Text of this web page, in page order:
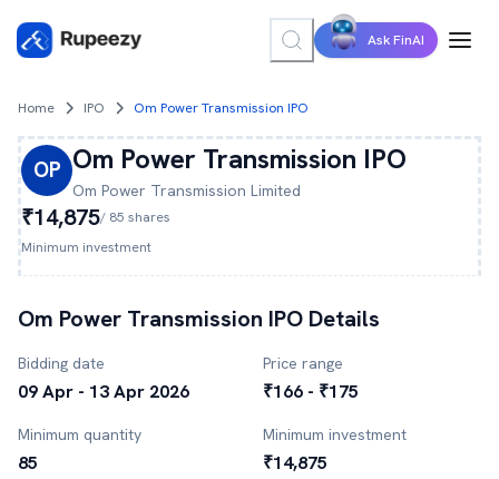
Ask FinAI
Home IPO Om Power Transmission IPO
OP Om Power Transmission IPO
Om Power Transmission Limited
₹14,875/ 85 shares
Minimum investment
Om Power Transmission IPO Details
Bidding date
09 Apr - 13 Apr 2026
Price range
₹166 - ₹175
Minimum quantity
85
Minimum investment
₹14,875